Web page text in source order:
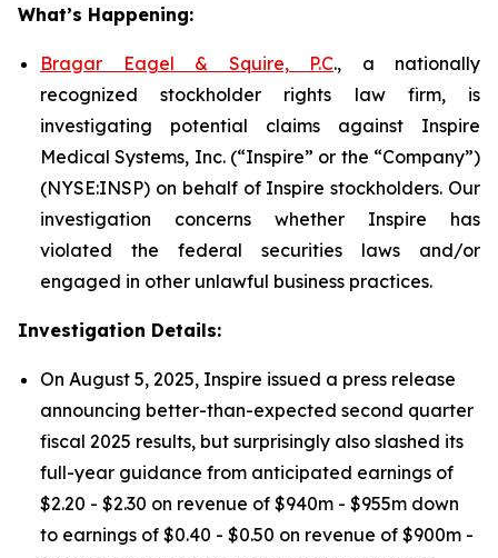
What’s Happening:
Bragar Eagel & Squire, P.C., a nationally
recognized stockholder rights law firm, is
investigating potential claims against Inspire
Medical Systems, Inc. (“Inspire” or the “Company”)
(NYSE:INSP) on behalf of Inspire stockholders. Our
investigation concerns whether Inspire has
violated the federal securities laws and/or
engaged in other unlawful business practices.
Investigation Details:
On August 5, 2025, Inspire issued a press release
announcing better-than-expected second quarter
fiscal 2025 results, but surprisingly also slashed its
full-year guidance from anticipated earnings of
$2.20 - $2.30 on revenue of $940m - $955m down
to earnings of $0.40 - $0.50 on revenue of $900m -